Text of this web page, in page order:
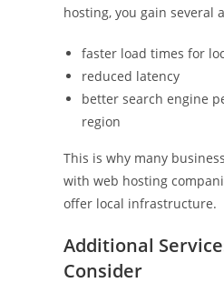
hosting, you gain several
faster load times for
reduced latency
better search engine
region
This is why many
with web hosting
offer local infrastructure.
Additional
Consider